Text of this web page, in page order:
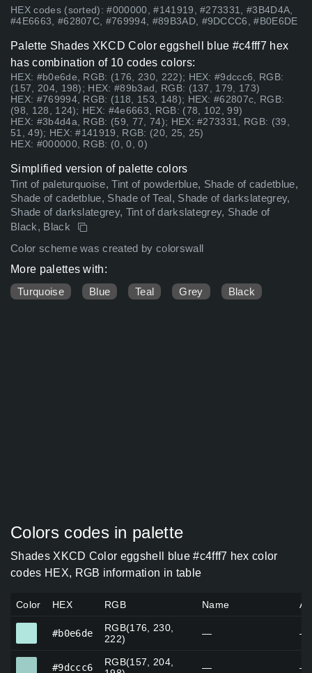
HEX codes (sorted): #000000, #141919, #273331, #3B4D4A,
#4E6663, #62807C, #769994, #89B3AD, #9DCCC6, #B0E6DE
Palette Shades XKCD Color eggshell blue #c4fff7 hex
has combination of 10 codes colors:
HEX: #b0e6de, RGB: (176, 230, 222); HEX: #9dccc6, RGB:
(157, 204, 198); HEX: #89b3ad, RGB: (137, 179, 173)
HEX: #769994, RGB: (118, 153, 148); HEX: #62807c, RGB:
(98, 128, 124); HEX: #4e6663, RGB: (78, 102, 99)
HEX: #3b4d4a, RGB: (59, 77, 74); HEX: #273331, RGB: (39,
51, 49); HEX: #141919, RGB: (20, 25, 25)
HEX: #000000, RGB: (0, 0, 0)
Simplified version of palette colors
Tint of paleturquoise, Tint of powderblue, Shade of cadetblue,
Shade of cadetblue, Shade of Teal, Shade of darkslategrey,
Shade of darkslategrey, Tint of darkslategrey, Shade of
Black, Black
Color scheme was created by colorswall
More palettes with:
Turquoise
Blue Teal Grey Black
Colors codes in palette
Shades XKCD Color eggshell blue #c4fff7 hex color
codes HEX, RGB information in table
Color HEX RGB Name
#b0e6de
RGB(176, 230,
222)
— —
#9dccc6
RGB(157, 204,
— —